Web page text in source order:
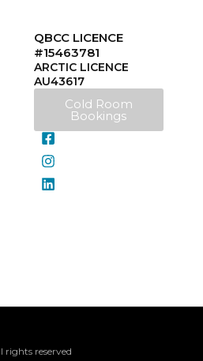
QBCC LICENCE
#15463781
ARCTIC LICENCE
AU43617
Cold Room
Bookings
rights reserved